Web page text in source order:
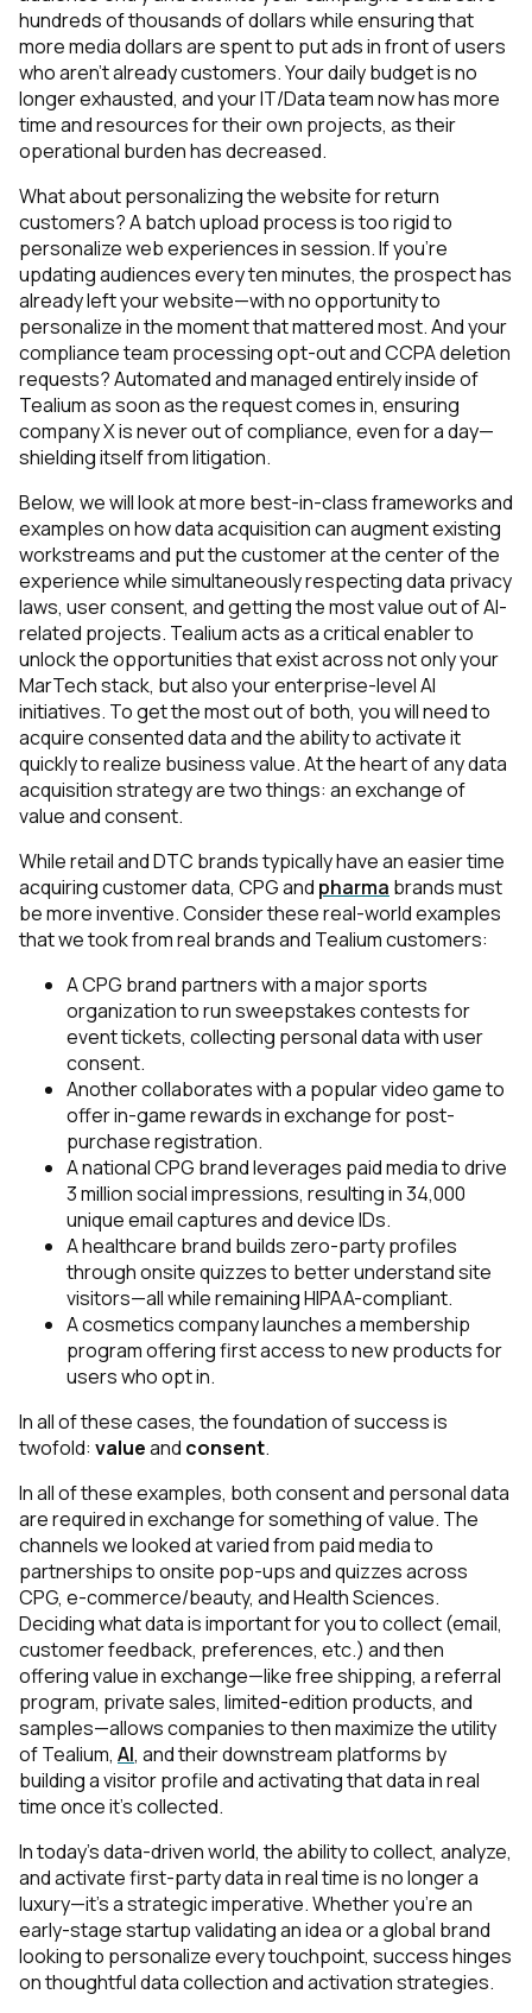
hundreds of thousands of dollars while ensuring that
more media dollars are spent to put ads in front of users
who aren’t already customers. Your daily budget is no
longer exhausted, and your IT/Data team now has more
time and resources for their own projects, as their
operational burden has decreased.
What about personalizing the website for return
customers? A batch upload process is too rigid to
personalize web experiences in session. If you’re
updating audiences every ten minutes, the prospect has
already left your website—with no opportunity to
personalize in the moment that mattered most. And your
compliance team processing opt-out and CCPA deletion
requests? Automated and managed entirely inside of
Tealium as soon as the request comes in, ensuring
company X is never out of compliance, even for a day—
shielding itself from litigation.
Below, we will look at more best-in-class frameworks and
examples on how data acquisition can augment existing
workstreams and put the customer at the center of the
experience while simultaneously respecting data privacy
laws, user consent, and getting the most value out of AI-
related projects. Tealium acts as a critical enabler to
unlock the opportunities that exist across not only your
MarTech stack, but also your enterprise-level AI
initiatives. To get the most out of both, you will need to
acquire consented data and the ability to activate it
quickly to realize business value. At the heart of any data
acquisition strategy are two things: an exchange of
value and consent.
While retail and DTC brands typically have an easier time
acquiring customer data, CPG and pharma brands must
be more inventive. Consider these real-world examples
that we took from real brands and Tealium customers:
A CPG brand partners with a major sports
organization to run sweepstakes contests for
event tickets, collecting personal data with user
consent.
Another collaborates with a popular video game to
offer in-game rewards in exchange for post-
purchase registration.
A national CPG brand leverages paid media to drive
3 million social impressions, resulting in 34,000
unique email captures and device IDs.
A healthcare brand builds zero-party profiles
through onsite quizzes to better understand site
visitors—all while remaining HIPAA-compliant.
A cosmetics company launches a membership
program offering first access to new products for
users who opt in.
In all of these cases, the foundation of success is
twofold: valueand consent.
In all of these examples, both consent and personal data
are required in exchange for something of value. The
channels we looked at varied from paid media to
partnerships to onsite pop-ups and quizzes across
CPG, e-commerce/beauty, and Health Sciences.
Deciding what data is important for you to collect (email,
customer feedback, preferences, etc.) and then
offering value in exchange—like free shipping, a referral
program, private sales, limited-edition products, and
samples—allows companies to then maximize the utility
of Tealium, AI, and their downstream platforms by
building a visitor profile and activating that data in real
time once it’s collected.
In today’s data-driven world, the ability to collect, analyze,
and activate first-party data in real time is no longer a
luxury—it’s a strategic imperative. Whether you're an
early-stage startup validating an idea or a global brand
looking to personalize every touchpoint, success hinges
on thoughtful data collection and activation strategies.
First Name:
Work Email: